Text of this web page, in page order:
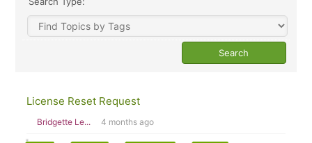
License Reset Request
Bridgette Le... 4 months ago